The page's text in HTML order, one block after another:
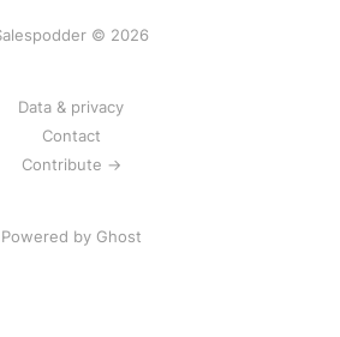
© 2026
Data & privacy
Contact
Contribute →
Powered by Ghost